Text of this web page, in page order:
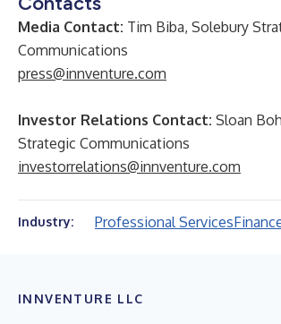
Media Contact: Tim Biba, Solebury
Communications
press@innventure.com
Investor Relations Contact: Sloan
Strategic Communications
investorrelations@innventure.com
Industry: Professional Services
INNVENTURE LLC